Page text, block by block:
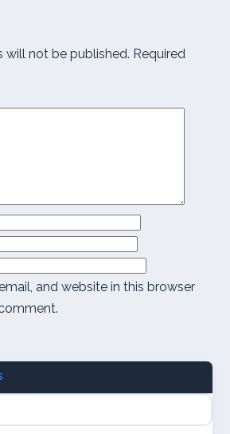
will not be published. Required
and website in this browser